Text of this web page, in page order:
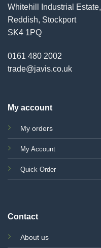
Whitehill Industrial Estate,
Reddish, Stockport
SK4 1PQ
0161 480 2002
trade@javis.co.uk
My account
My orders
My Account
Quick Order
Contact
About us